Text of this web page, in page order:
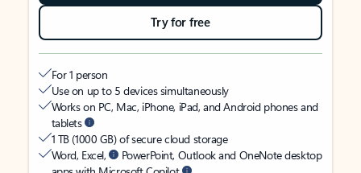
Try for free
For 1 person
Use on up to 5 devices simultaneously
Works on PC, Mac, iPhone, iPad, and Android phones and
tablets
1 TB (1000 GB) of secure cloud storage
Word, Excel,
PowerPoint, Outlook and OneNote desktop